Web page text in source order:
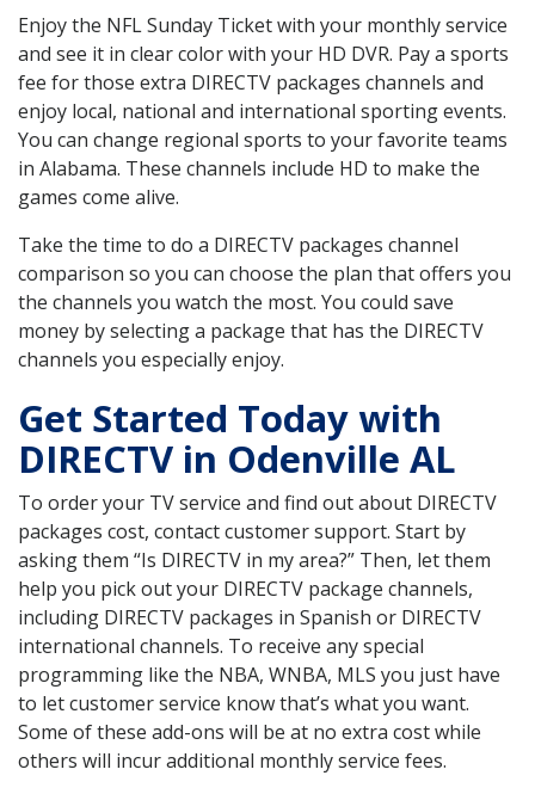
Enjoy the NFL Sunday Ticket with your monthly service
and see it in clear color with your HD DVR. Pay a sports
fee for those extra DIRECTV packages channels and
enjoy local, national and international sporting events.
You can change regional sports to your favorite teams
in Alabama. These channels include HD to make the
games come alive.
Take the time to do a DIRECTV packages channel
comparison so you can choose the plan that offers you
the channels you watch the most. You could save
money by selecting a package that has the DIRECTV
channels you especially enjoy.
Get Started Today with
DIRECTV in Odenville AL
To order your TV service and find out about DIRECTV
packages cost, contact customer support. Start by
asking them “Is DIRECTV in my area?” Then, let them
help you pick out your DIRECTV package channels,
including DIRECTV packages in Spanish or DIRECTV
international channels. To receive any special
programming like the NBA, WNBA, MLS you just have
to let customer service know that’s what you want.
Some of these add-ons will be at no extra cost while
others will incur additional monthly service fees.